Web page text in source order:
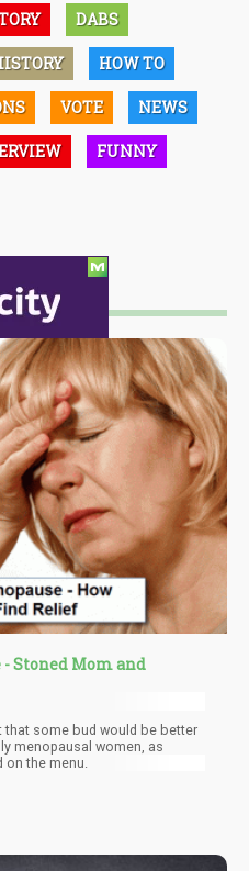
DABS
HOW TO
VOTE NEWS
FUNNY
Stoned Mom and
that some bud would be better
menopausal women, as
the menu.